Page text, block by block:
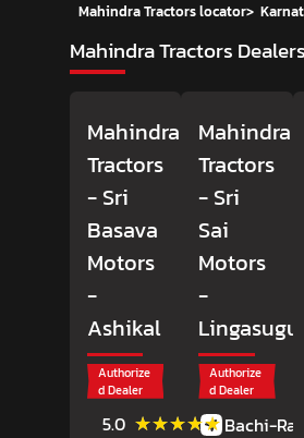
Mahindra Tractors locator>
Mahindra Tractors Dealers
Mahindra
Tractors
- Sri
Basava
Motors
-
Ashikal
Authorize
d Dealer
5.0 ★★★★★
★★★★★ Reviews
Mahindra
Tractors
- Sri
Sai
Motors
-
Lingasugur
Authorize
d Dealer
Bachi-